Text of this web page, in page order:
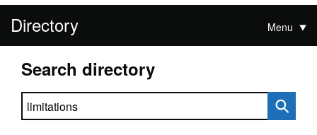
Directory Menu
Search directory
Search directory